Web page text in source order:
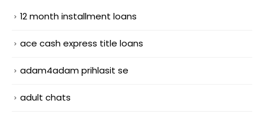
12 month installment loans
ace cash express title loans
adam4adam prihlasit se
adult chats